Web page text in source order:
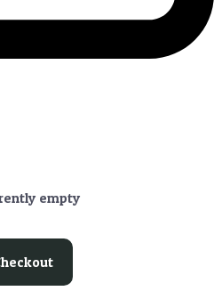
empty